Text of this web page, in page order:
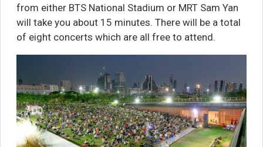
from either BTS National Stadium or MRT Sam Yan
will take you about 15 minutes. There will be a total
of eight concerts which are all free to attend.